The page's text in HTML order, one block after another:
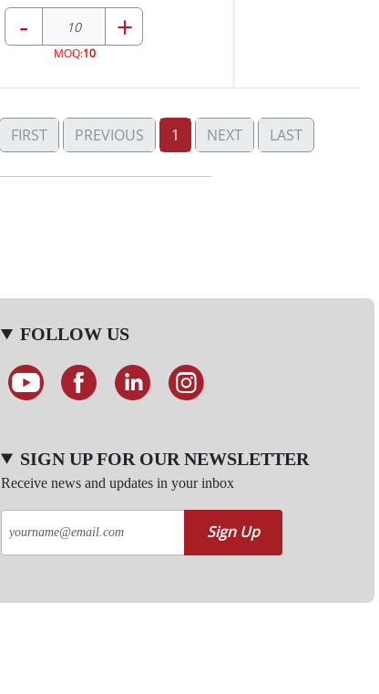
- +
MOQ:10
FIRST PREVIOUS 1 NEXT LAST
FOLLOW US
SIGN UP FOR OUR NEWSLETTER
Receive news and updates in your inbox
Sign Up